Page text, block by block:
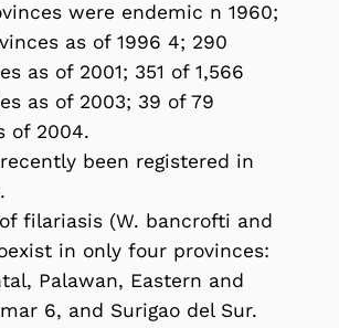
were endemic n 1960;
as of 1996 4; 290
as of 2001; 351 of 1,566
as of 2003; 39 of 79
of 2004.
been registered in
filariasis (W. bancrofti and
in only four provinces:
Palawan, Eastern and
6, and Surigao del Sur.